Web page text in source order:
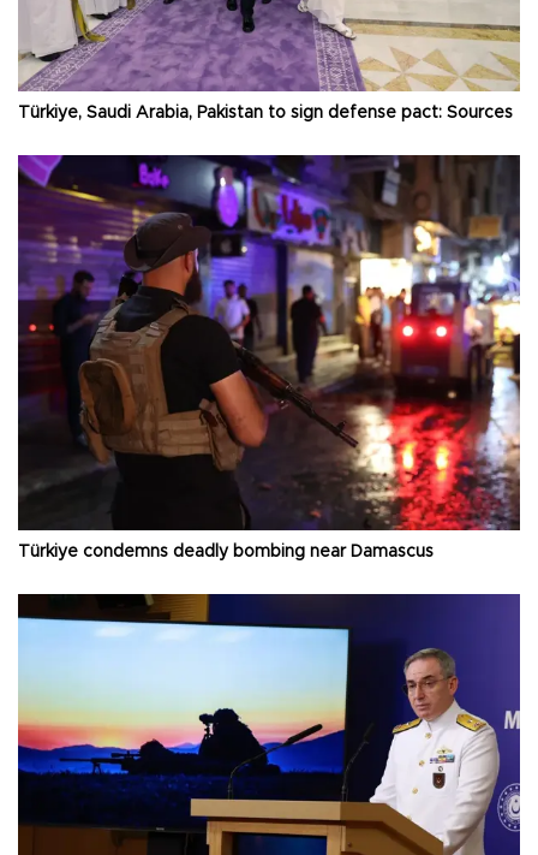
Türkiye, Saudi Arabia, Pakistan to sign defense pact: Sources
Türkiye condemns deadly bombing near Damascus